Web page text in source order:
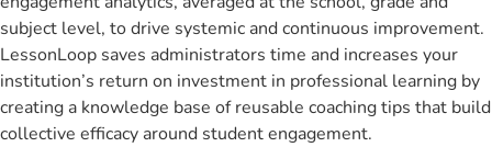
subject level, to drive systemic and continuous improvement.
LessonLoop saves administrators time and increases your
institution’s return on investment in professional learning by
creating a knowledge base of reusable coaching tips that build
collective efficacy around student engagement.